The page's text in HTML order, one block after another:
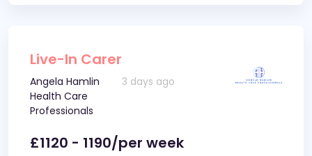
Live-In Carer
Angela Hamlin
Health Care
Professionals
3 days ago
£1120 - 1190/per week